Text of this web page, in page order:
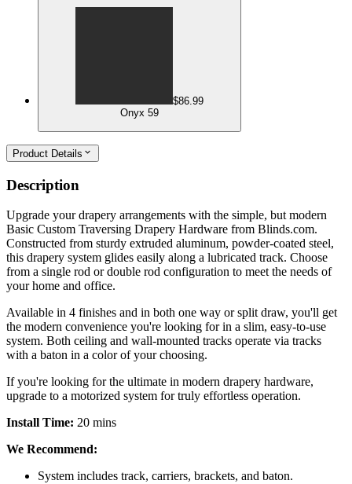
$86.99
Onyx 59
Product Details
Description
Upgrade your drapery arrangements with the simple, but modern
Basic Custom Traversing Drapery Hardware from Blinds.com.
Constructed from sturdy extruded aluminum, powder-coated steel,
this drapery system glides easily along a lubricated track. Choose
from a single rod or double rod configuration to meet the needs of
your home and office.
Available in 4 finishes and in both one way or split draw, you'll get
the modern convenience you're looking for in a slim, easy-to-use
system. Both ceiling and wall-mounted tracks operate via tracks
with a baton in a color of your choosing.
If you're looking for the ultimate in modern drapery hardware,
upgrade to a motorized system for truly effortless operation.
Install Time: 20 mins
We Recommend:
System includes track, carriers, brackets, and baton.